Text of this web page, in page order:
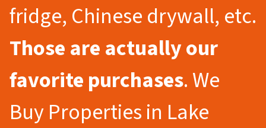
fridge, Chinese drywall, etc.
Those are actually our
favorite purchases. We
Buy Properties in Lake